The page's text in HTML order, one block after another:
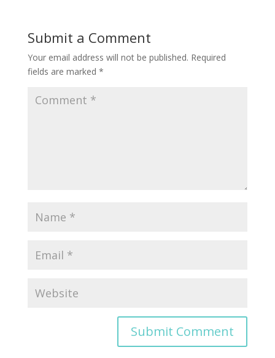
Submit a Comment
Your email address will not be published. Required
fields are marked *